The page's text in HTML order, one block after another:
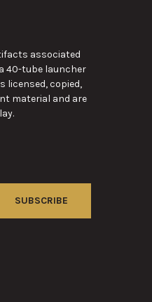
associated
40-tube launcher
licensed, copied,
material and are